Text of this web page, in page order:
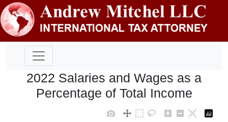
2022 Salaries and Wages as a
Percentage of Total Income